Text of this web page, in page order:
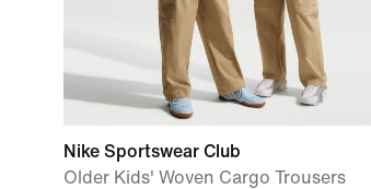
Nike Sportswear Club
Older Kids' Woven Cargo Trousers